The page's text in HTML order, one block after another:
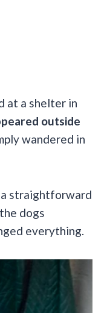
at a shelter in
outside
wandered in
straightforward
dogs
everything.